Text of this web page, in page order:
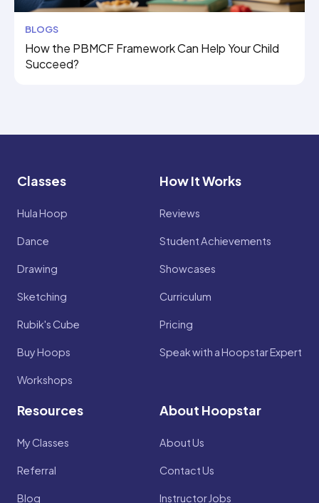
BLOGS
How the PBMCF Framework Can Help Your Child
Succeed?
Classes
Hula Hoop
Dance
Drawing
Sketching
Rubik's Cube
Buy Hoops
Workshops
How It Works
Reviews
Student Achievements
Showcases
Curriculum
Pricing
Speak with a Hoopstar Expert
Resources
My Classes
Referral
Blog
About Hoopstar
About Us
Contact Us
Instructor Jobs